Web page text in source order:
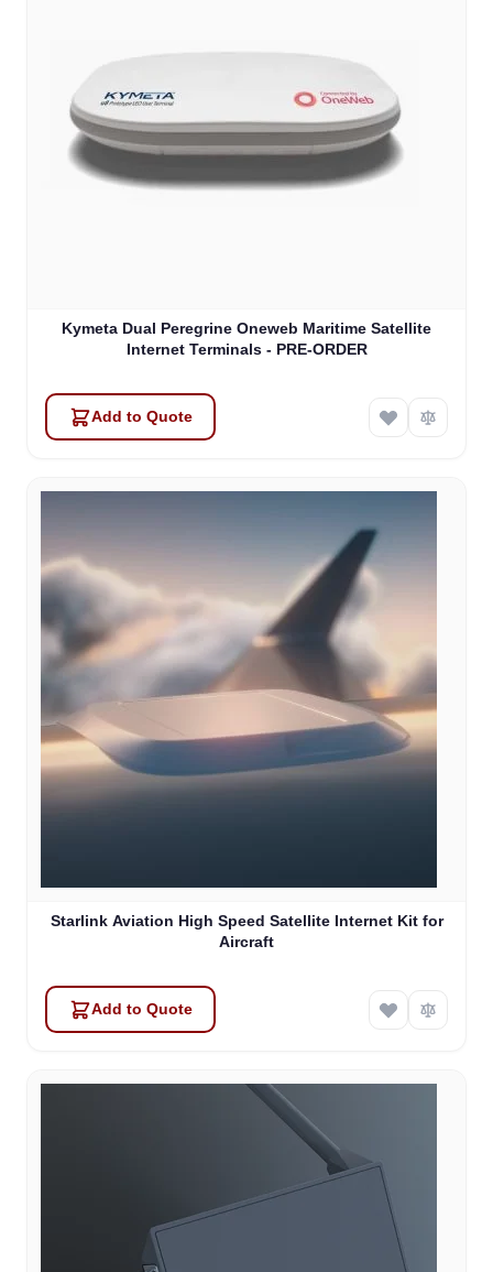
Kymeta Dual Peregrine Oneweb Maritime Satellite
Internet Terminals - PRE-ORDER
Add to Quote
Starlink Aviation High Speed Satellite Internet Kit for
Aircraft
Add to Quote